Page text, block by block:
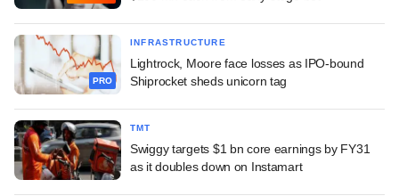
PRO
INFRASTRUCTURE
Lightrock, Moore face losses as IPO-bound
Shiprocket sheds unicorn tag
TMT
Swiggy targets $1 bn core earnings by FY31
as it doubles down on Instamart